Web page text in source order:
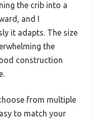
the crib into a
and I
it adapts. The size
the
construction
from multiple
to match your